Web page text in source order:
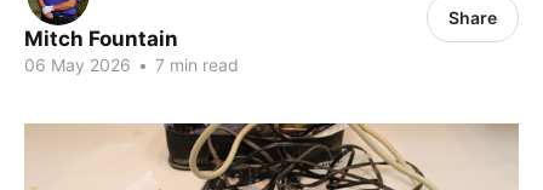
Mitch Fountain
06 May 2026 • 7 min read
Share